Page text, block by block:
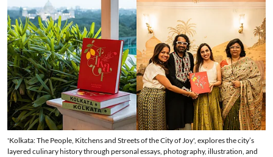
'Kolkata: The People, Kitchens and Streets of the City of Joy', explores the city’s
layered culinary history through personal essays, photography, illustration, and